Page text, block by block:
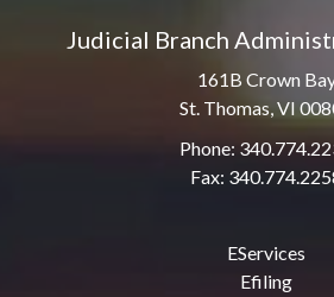
Judicial Branch
161B Crown
St. Thomas, VI
Phone:
Fax:
EServices
Efiling